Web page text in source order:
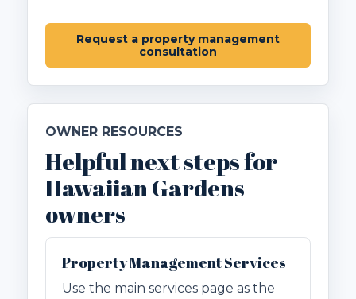
Request a property management
consultation
OWNER RESOURCES
Helpful next steps for
Hawaiian Gardens
owners
Property Management Services
Use the main services page as the